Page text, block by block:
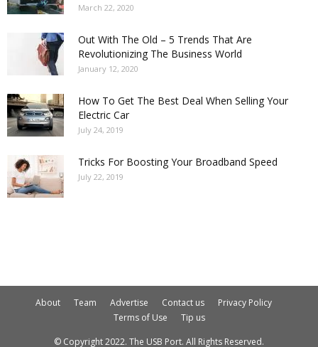
March 22, 2020
Out With The Old – 5 Trends That Are
Revolutionizing The Business World
January 12, 2020
How To Get The Best Deal When Selling Your
Electric Car
July 24, 2019
Tricks For Boosting Your Broadband Speed
July 22, 2019
About Team Advertise Contact us
Privacy Policy
Terms of Use
Tip us
© Copyright 2022. The USB Port. All Rights Reserved.